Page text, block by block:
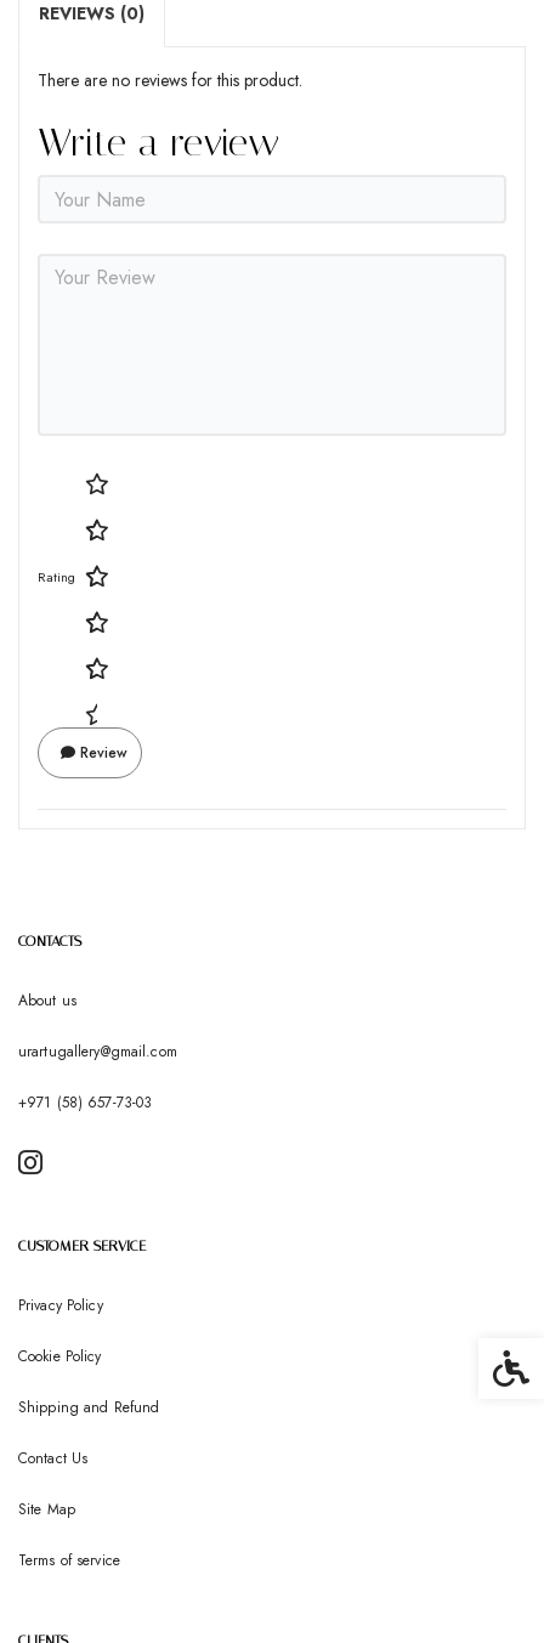
REVIEWS (0)
There are no reviews for this product.
Write a review
Rating
Review
CONTACTS
About us
urartugallery@gmail.com
+971 (58) 657-73-03
CUSTOMER SERVICE
Privacy Policy
Cookie Policy
Shipping and Refund
Contact Us
Site Map
Terms of service